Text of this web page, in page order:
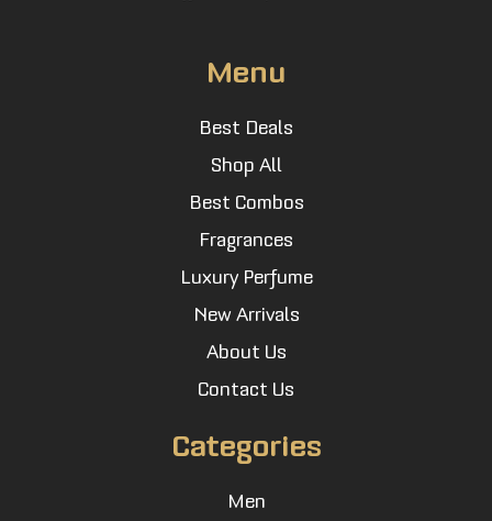
Menu
Best Deals
Shop All
Best Combos
Fragrances
Luxury Perfume
New Arrivals
About Us
Contact Us
Categories
Men